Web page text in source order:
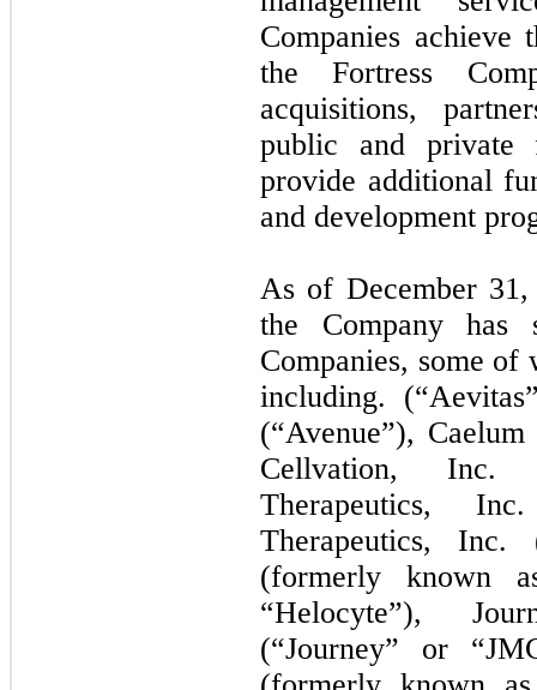
Companies achieve
the Fortress
acquisitions,
public and private
provide additional
and development
As of December
the Company has
Companies, some of
including.
(“Avenue”),
Cellvation, Inc.
Therapeutics,
Therapeutics, Inc.
(formerly known
“Helocyte”),
(“Journey” or